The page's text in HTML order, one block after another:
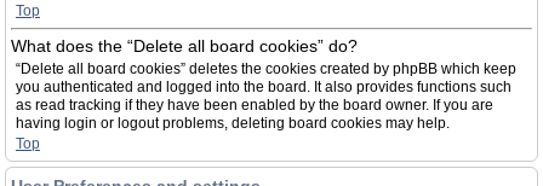
Top
What does the “Delete all board cookies” do?
“Delete all board cookies” deletes the cookies created by phpBB which keep
you authenticated and logged into the board. It also provides functions such
as read tracking if they have been enabled by the board owner. If you are
having login or logout problems, deleting board cookies may help.
Top